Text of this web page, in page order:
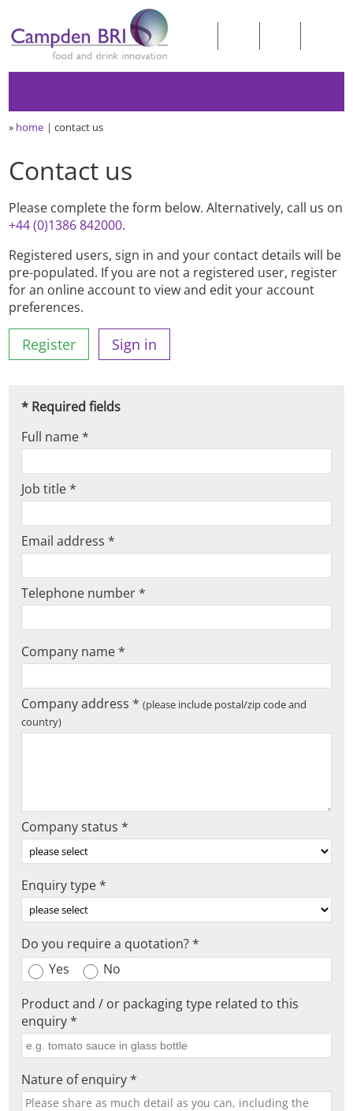
» home contact us
Contact us
Please complete the form below. Alternatively, call us on
+44 (0)1386 842000.
Registered users, sign in and your contact details will be
pre-populated. If you are not a registered user, register
for an online account to view and edit your account
preferences.
Register Sign in
* Required fields
Full name *
Job title *
Email address *
Telephone number *
Company name *
Company address *(please include postal/zip code and
country)
Company status *
Enquiry type *
Do you require a quotation? *
Yes
No
Product and / or packaging type related to this
enquiry *
Nature of enquiry *